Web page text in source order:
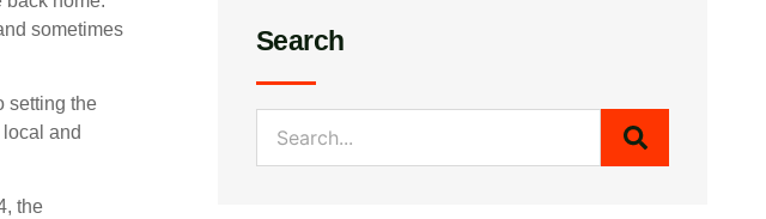
sometimes
setting the
and
the
Search